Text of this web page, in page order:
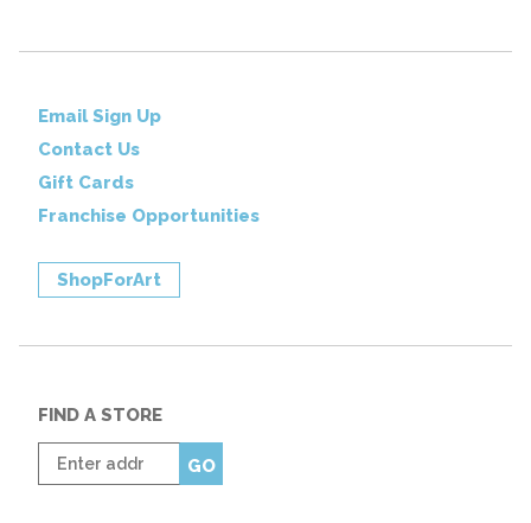
Email Sign Up
Contact Us
Gift Cards
Franchise Opportunities
ShopForArt
FIND A STORE
Enter
zip
GO